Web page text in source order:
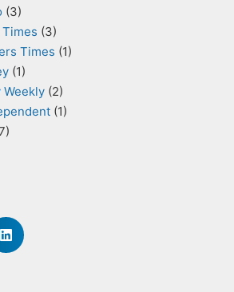
(3)
(3)
Times (1)
(1)
Weekly (2)
(1)